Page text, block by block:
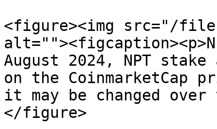
<figure><img src="/
August 2024, NPT
on the CoinmarketCap
it may be changed
</figure>